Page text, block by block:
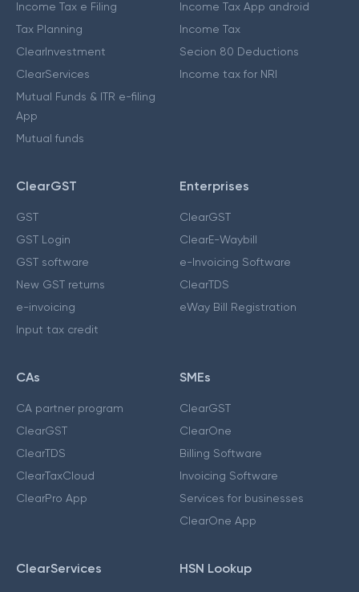
Income Tax e Filing
Tax Planning
ClearInvestment
ClearServices
Mutual Funds & ITR e-filing
App
Mutual funds
Income Tax App android
Income Tax
Secion 80 Deductions
Income tax for NRI
ClearGST
GST
GST Login
GST software
New GST returns
e-invoicing
Input tax credit
Enterprises
ClearGST
ClearE-Waybill
e-Invoicing Software
ClearTDS
eWay Bill Registration
CAs
CA partner program
ClearGST
ClearTDS
ClearTaxCloud
ClearPro App
SMEs
ClearGST
ClearOne
Billing Software
Invoicing Software
Services for businesses
ClearOne App
ClearServices HSN Lookup